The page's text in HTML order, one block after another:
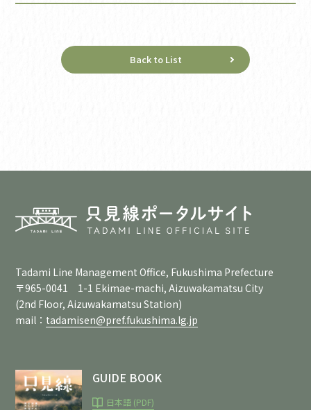
Back to List
Tadami Line Management Office, Fukushima Prefecture
〒965-0041 1-1 Ekimae-machi, Aizuwakamatsu City
(2nd Floor, Aizuwakamatsu Station)
mail： tadamisen@pref.fukushima.lg.jp
GUIDE BOOK
日本語 (PDF)